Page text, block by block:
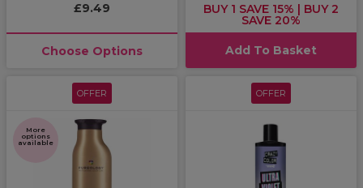
£9.49
Choose Options
BUY 1 SAVE 15% | BUY 2
SAVE 20%
Add To Basket
OFFER
More
options
available
OFFER